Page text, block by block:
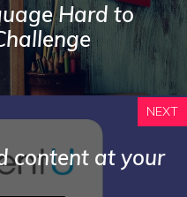
Hard to
NEXT
content at your